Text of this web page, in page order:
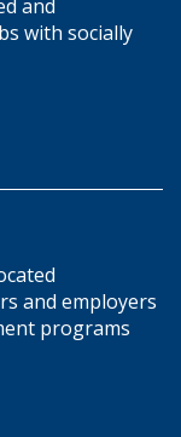
and
with socially
and employers
programs